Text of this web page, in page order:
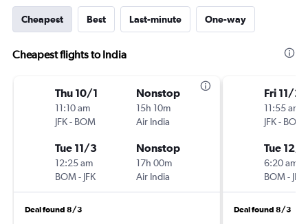
Cheapest Best Last-minute One-way
Cheapest flights to India
Thu 10/1
11:10 am
JFK- BOM
Nonstop
15h 10m
Air India
Tue 11/3
12:25 am
BOM- JFK
Nonstop
17h 00m
Air India
Deal found 8/3
Fri 11/20
11:55 am
JFK- BOM
Tue 12/8
6:20 am
BOM- JFK
Deal found 8/3